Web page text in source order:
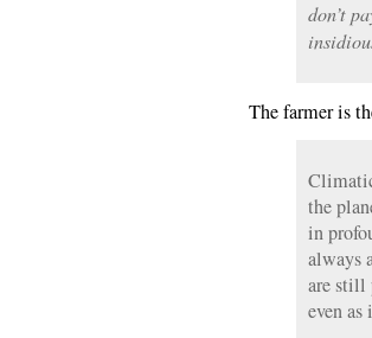
don’t
The farmer is
the
in
always
are still
even